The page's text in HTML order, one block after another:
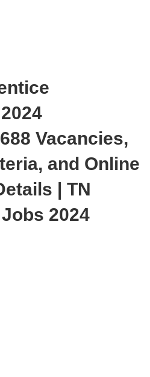
Vacancies,
and Online
| TN
2024